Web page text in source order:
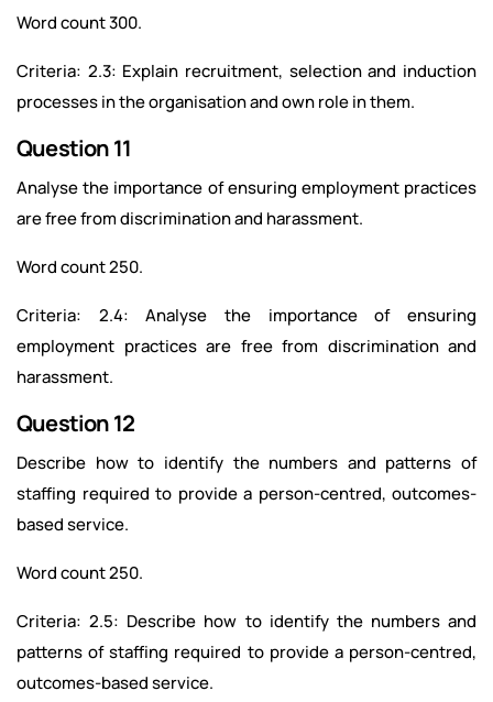
Word count 300.
Criteria: 2.3: Explain recruitment, selection and induction
processes in the organisation and own role in them.
Question 11
Analyse the importance of ensuring employment practices
are free from discrimination and harassment.
Word count 250.
Criteria: 2.4: Analyse the importance of ensuring
employment practices are free from discrimination and
harassment.
Question 12
Describe how to identify the numbers and patterns of
staffing required to provide a person-centred, outcomes-
based service.
Word count 250.
Criteria: 2.5: Describe how to identify the numbers and
patterns of staffing required to provide a person-centred,
outcomes-based service.